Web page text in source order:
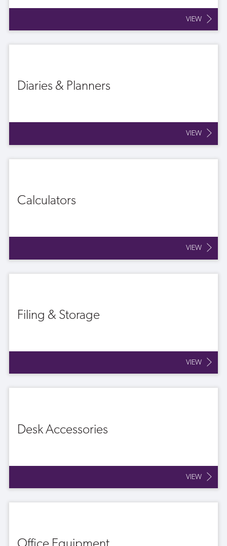
VIEW
Diaries & Planners
VIEW
Calculators
VIEW
Filing & Storage
VIEW
Desk Accessories
VIEW